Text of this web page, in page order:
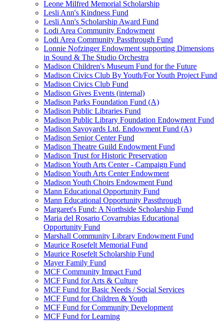
Leone Milfred Memorial Scholarship
Lesli Ann's Kindness Fund
Lesli Ann's Scholarship Award Fund
Lodi Area Community Endowment
Lodi Area Community Passthrough Fund
Lonnie Nofzinger Endowment supporting Dimensions
in Sound & The Studio Orchestra
Madison Children's Museum Fund for the Future
Madison Civics Club By Youth/For Youth Project Fund
Madison Civics Club Fund
Madison Gives Events (internal)
Madison Parks Foundation Fund (A)
Madison Public Libraries Fund
Madison Public Library Foundation Endowment Fund
Madison Savoyards Ltd. Endowment Fund (A)
Madison Senior Center Fund
Madison Theatre Guild Endowment Fund
Madison Trust for Historic Preservation
Madison Youth Arts Center - Campaign Fund
Madison Youth Arts Center Endowment
Madison Youth Choirs Endowment Fund
Mann Educational Opportunity Fund
Mann Educational Opportunity Passthrough
Margaret's Fund: A Northside Scholarship Fund
Maria del Rosario Covarrubias Educational
Opportunity Fund
Marshall Community Library Endowment Fund
Maurice Rosefelt Memorial Fund
Maurice Rosefelt Scholarship Fund
Mayer Family Fund
MCF Community Impact Fund
MCF Fund for Arts & Culture
MCF Fund for Basic Needs / Social Services
MCF Fund for Children & Youth
MCF Fund for Community Development
MCF Fund for Learning